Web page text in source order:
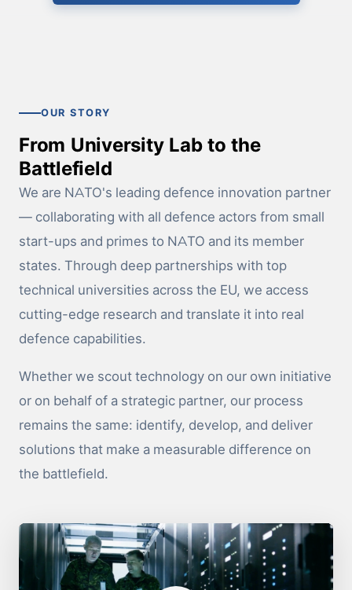
OUR STORY
From University Lab to the
Battlefield
We are NATO's leading defence innovation partner
— collaborating with all defence actors from small
start-ups and primes to NATO and its member
states. Through deep partnerships with top
technical universities across the EU, we access
cutting-edge research and translate it into real
defence capabilities.
Whether we scout technology on our own initiative
or on behalf of a strategic partner, our process
remains the same: identify, develop, and deliver
solutions that make a measurable difference on
the battlefield.